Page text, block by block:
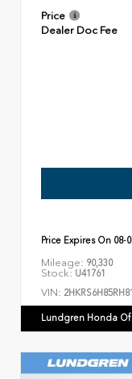
Price
Dealer Doc Fee
Price Expires On 08-
Mileage: 90,330
Stock: U41761
VIN:
Lundgren Honda